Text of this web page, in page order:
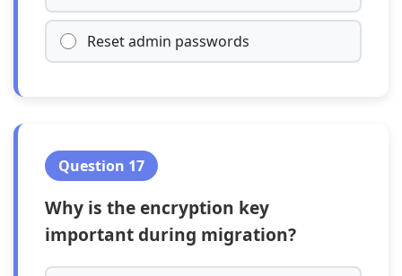
Reset admin passwords
Question 17
Why is the encryption key
important during migration?